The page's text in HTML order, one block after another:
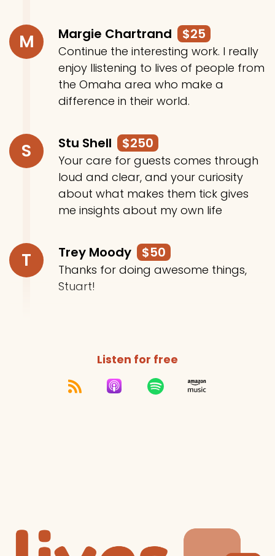
M Margie Chartrand $25
Continue the interesting work. I really
enjoy llistening to lives of people from
the Omaha area who make a
difference in their world.
S Stu Shell $250
Your care for guests comes through
loud and clear, and your curiosity
about what makes them tick gives
me insights about my own life
T Trey Moody $50
Thanks for doing awesome things,
Stuart!
Listen for free